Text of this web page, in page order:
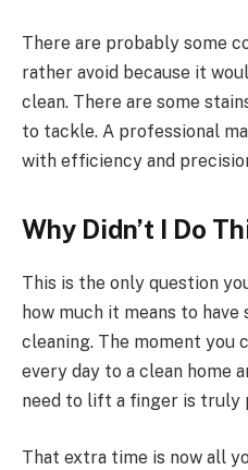
There are probably some
rather avoid because it
clean. There are some
to tackle. A professional
with efficiency and
Why Didn’t I Do
This is the only question
how much it means to
cleaning. The moment you
every day to a clean home
need to lift a finger is truly
That extra time is now all